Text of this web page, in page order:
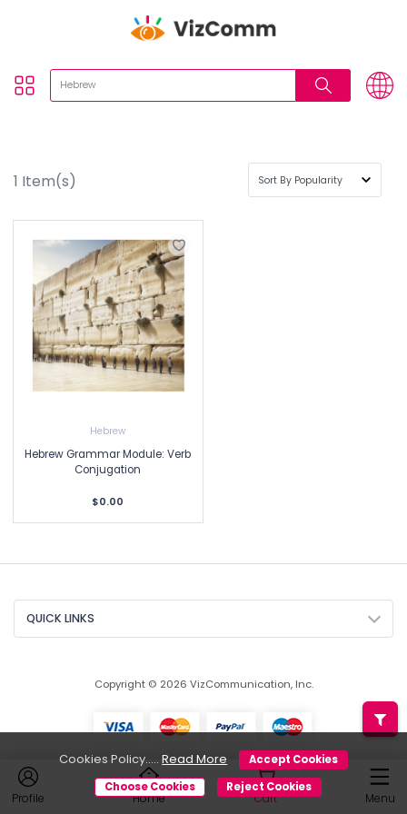
Profile Home Cart Menu
1 Item(s)
Hebrew
Hebrew Grammar Module: Verb
Conjugation
$0.00
QUICK LINKS
Copyright © 2026 VizCommunication, Inc.
Cookies Policy.....Read More
Accept Cookies
Choose Cookies
Reject Cookies